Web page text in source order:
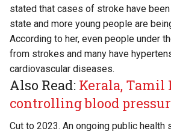
stated that cases of stroke have
state and more young people are
According to her, even people under
from strokes and many have
cardiovascular diseases.
Also Read: Kerala, Tamil
controlling blood
Cut to 2023. An ongoing public health